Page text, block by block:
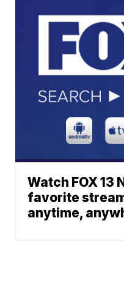
Watch FOX 13
favorite
anytime,